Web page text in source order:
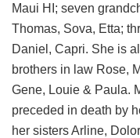
Maui HI; seven
Thomas, Sova, Etta;
Daniel, Capri. She is
brothers in law Rose,
Gene, Louie & Paula.
preceded in death by
her sisters Arline,